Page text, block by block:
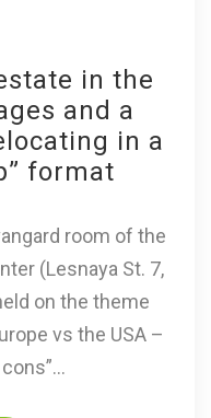
in the
and a
in a
format
room of the
(Lesnaya St. 7,
on the theme
vs the USA –